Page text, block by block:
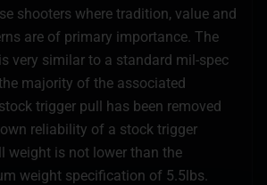
shooters where tradition, value and
are of primary importance. The
very similar to a standard mil-spec
majority of the associated
trigger pull has been removed
reliability of a stock trigger
weight is not lower than the
weight specification of 5.5lbs.